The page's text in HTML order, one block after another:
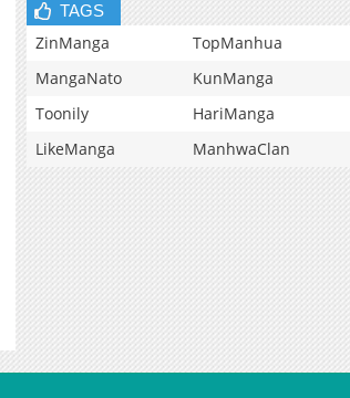
TAGS
ZinManga TopManhua
MangaNato
KunManga
Toonily
HariManga
LikeManga
ManhwaClan